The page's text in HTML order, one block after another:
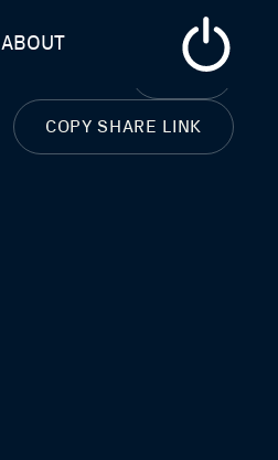
ABOUT
CLOSE
COPY SHARE LINK